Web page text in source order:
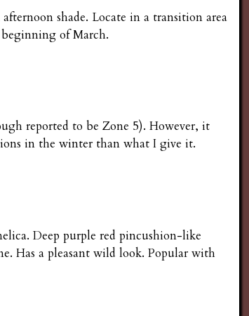
shade. Locate in a transition area
of March.
reported to be Zone 5). However, it
in the winter than what I give it.
Deep purple red pincushion-like
Has a pleasant wild look. Popular with